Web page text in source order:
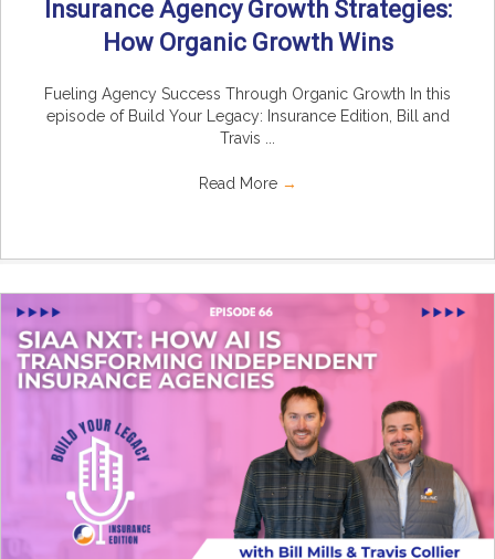
Insurance Agency Growth Strategies:
How Organic Growth Wins
Fueling Agency Success Through Organic Growth In this
episode of Build Your Legacy: Insurance Edition, Bill and
Travis ...
Read More →